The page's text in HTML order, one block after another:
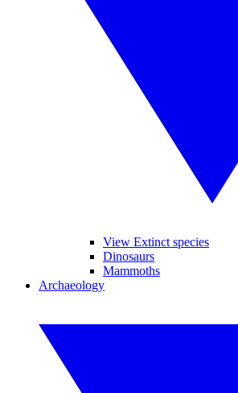
View Extinct species
Dinosaurs
Mammoths
Archaeology